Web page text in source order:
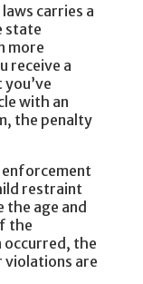
carries a
state
more
receive a
with an
the penalty
enforcement
restraint
age and
the
the
violations are